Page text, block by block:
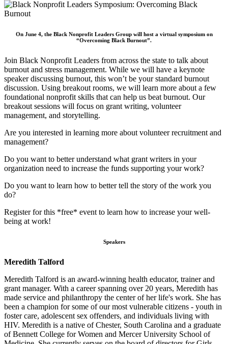
On June 4, the Black Nonprofit Leaders Group will host a virtual symposium on
“Overcoming Black Burnout”.
Join Black Nonprofit Leaders from across the state to talk about
burnout and stress management. While we will have a keynote
speaker discussing burnout, this won’t be your standard burnout
discussion. Using breakout rooms, we will learn more about a few
foundational nonprofit skills that can help us beat burnout. Our
breakout sessions will focus on grant writing, volunteer
management, and storytelling.
Are you interested in learning more about volunteer recruitment and
management?
Do you want to better understand what grant writers in your
organization need to increase the funds supporting your work?
Do you want to learn how to better tell the story of the work you
do?
Register for this *free* event to learn how to increase your well-
being at work!
Speakers
Meredith Talford
Meredith Talford is an award-winning health educator, trainer and
grant manager. With a career spanning over 20 years, Meredith has
made service and philanthropy the center of her life's work. She has
been a champion for some of our most vulnerable citizens - youth in
foster care, adolescent sex offenders, and individuals living with
HIV. Meredith is a native of Chester, South Carolina and a graduate
of Bennett College for Women and Mercer University School of